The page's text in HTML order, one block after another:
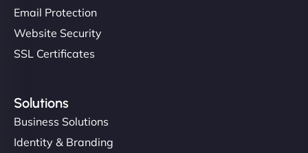
Email Protection
Website Security
SSL Certificates
Solutions
Business Solutions
Identity & Branding